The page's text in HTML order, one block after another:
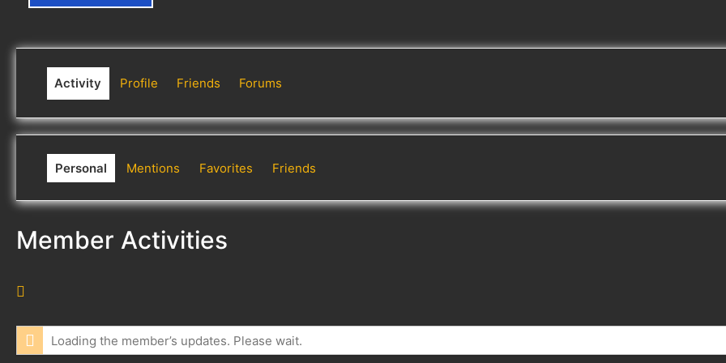
Activity Profile Friends Forums
Personal Mentions Favorites Friends
Member Activities
S
F
Loading the member’s updates. Please wait.